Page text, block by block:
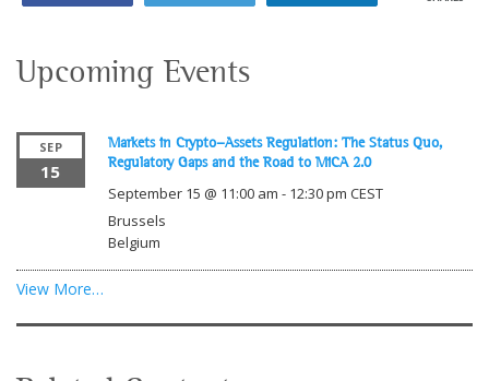
Upcoming Events
SEP
15
Markets in Crypto-Assets Regulation: The Status Quo,
Regulatory Gaps and the Road to MiCA 2.0
September 15 @ 11:00 am - 12:30 pm CEST
Brussels
Belgium
View More…